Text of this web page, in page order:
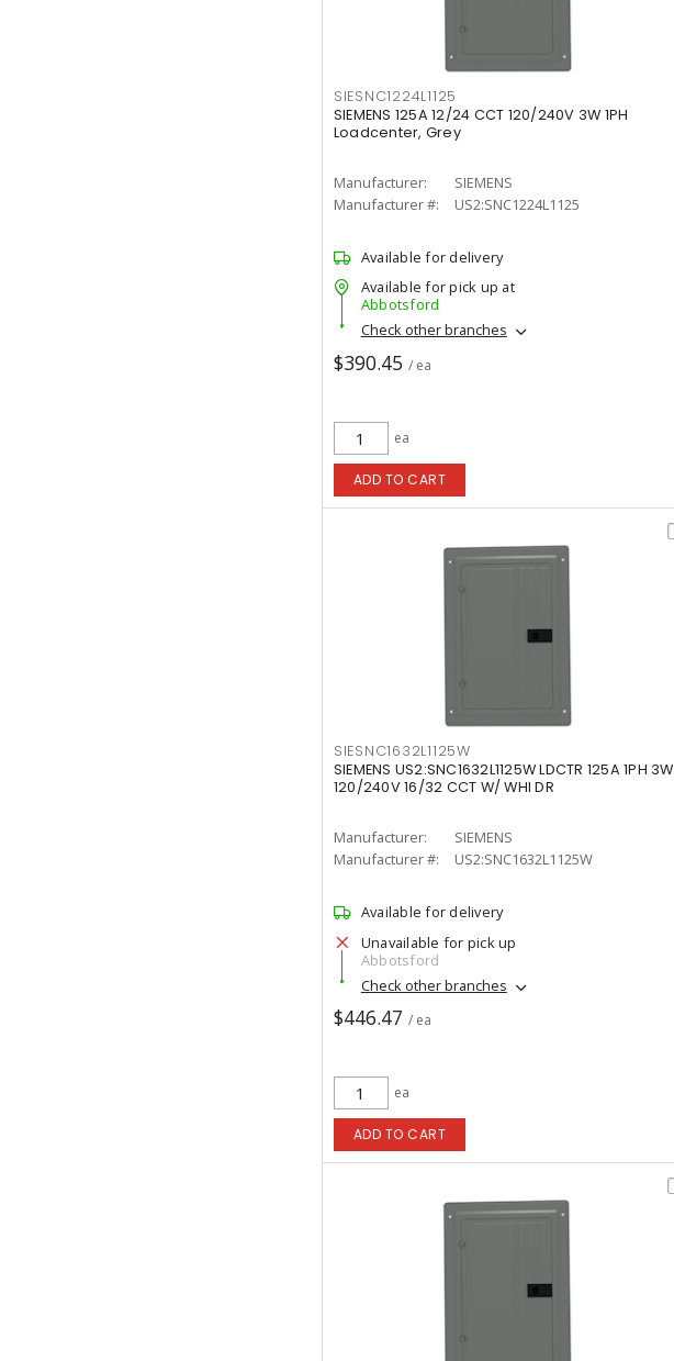
SIESNC1224L1125
SIEMENS 125A 12/24 CCT 120/240V 3W 1PH
Loadcenter, Grey
Manufacturer:
SIEMENS
Manufacturer #:
US2:SNC1224L1125
Available for delivery
Available for pick up at
Abbotsford
Check other branches
$390.45 / ea
ea
ADD TO CART
SIESNC1632L1125W
SIEMENS US2:SNC1632L1125W LDCTR 125A 1PH 3W
120/240V 16/32 CCT W/ WHI DR
Manufacturer:
SIEMENS
Manufacturer #:
US2:SNC1632L1125W
Available for delivery
Unavailable for pick up
Abbotsford
Check other branches
$446.47 / ea
ea
ADD TO CART